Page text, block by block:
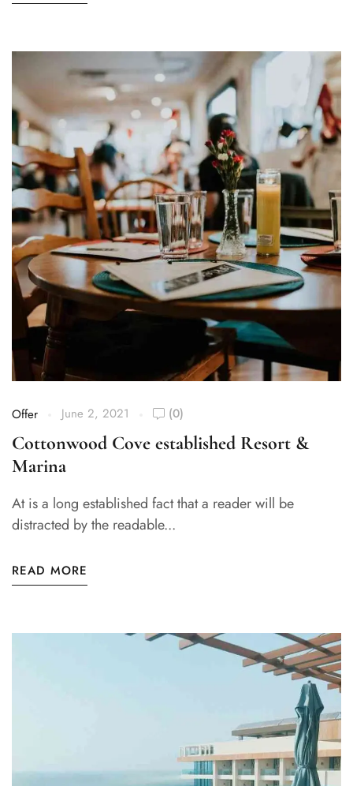
Offer June 2, 2021 (0)
Cottonwood Cove established Resort &
Marina
At is a long established fact that a reader will be
distracted by the readable...
READ MORE